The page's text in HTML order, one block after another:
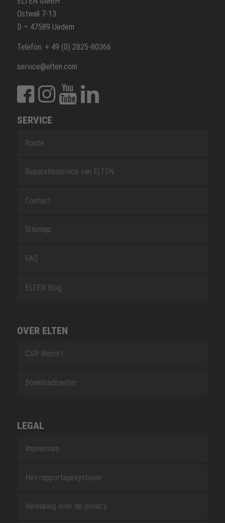
Ostwall 7-13
D – 47589 Uedem
Telefon: + 49 (0) 2825-80366
service@elten.com
SERVICE
Route
Reparatieservice van ELTEN
Contact
Sitemap
FAQ
ELTEN Blog
OVER ELTEN
CSR-Report
Downloadcenter
LEGAL
Impressum
Het rapportagesysteem
Verklaring over de privacy